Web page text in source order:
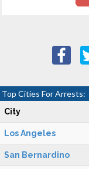
Top Cities For Arrests:
City
Los Angeles
San Bernardino